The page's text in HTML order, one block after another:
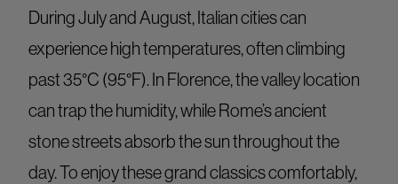
During July and August, Italian cities can
experience high temperatures, often climbing
past 35°C (95°F). In Florence, the valley location
can trap the humidity, while Rome’s ancient
stone streets absorb the sun throughout the
day. To enjoy these grand classics comfortably,